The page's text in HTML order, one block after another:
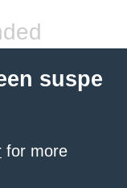
suspe
for more